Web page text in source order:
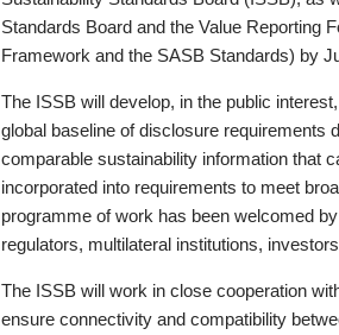
Standards Board and the Value Reporting
Framework and the SASB Standards) by
The ISSB will develop, in the public
global baseline of disclosure requirements
comparable sustainability information that
incorporated into requirements to meet
programme of work has been welcomed
regulators, multilateral institutions,
The ISSB will work in close cooperation
ensure connectivity and compatibility